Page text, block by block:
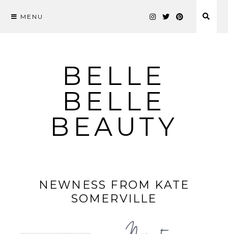
MENU
BELLE
BELLE
BEAUTY
NEWNESS FROM KATE
SOMERVILLE